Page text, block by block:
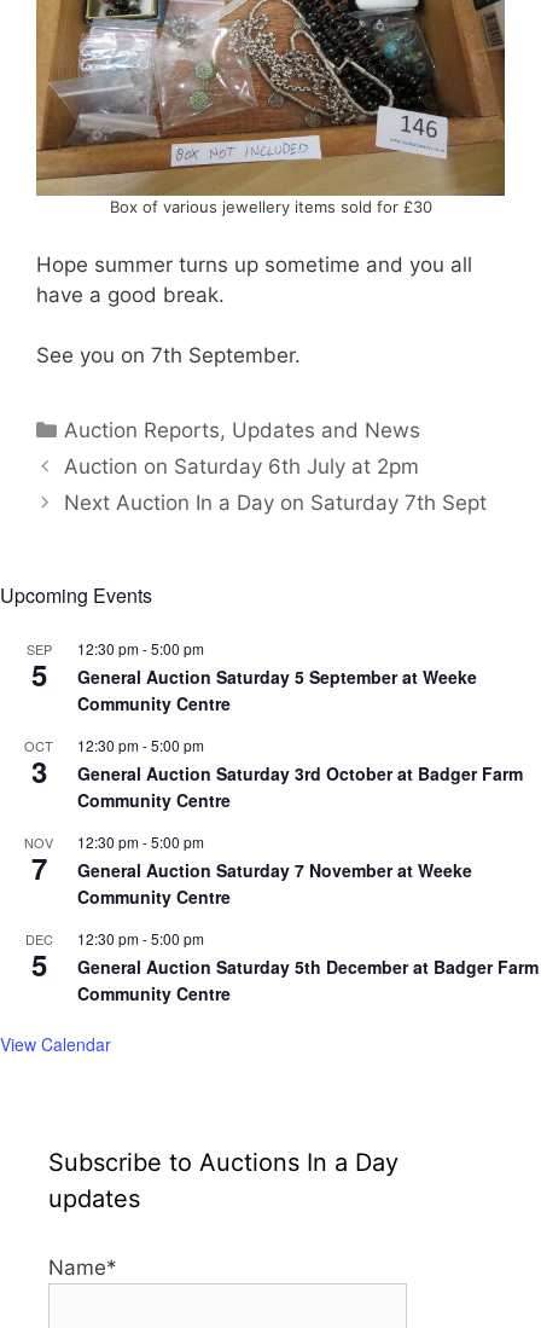
Box of various jewellery items sold for £30
Hope summer turns up sometime and you all
have a good break.
See you on 7th September.
Categories
Auction Reports, Updates and News
Auction on Saturday 6th July at 2pm
Next Auction In a Day on Saturday 7th Sept
Upcoming Events
SEP
5
12:30 pm-5:00 pm
General Auction Saturday 5 September at Weeke
Community Centre
OCT
3
12:30 pm-5:00 pm
General Auction Saturday 3rd October at Badger Farm
Community Centre
NOV
7
12:30 pm-5:00 pm
General Auction Saturday 7 November at Weeke
Community Centre
DEC
5
12:30 pm-5:00 pm
General Auction Saturday 5th December at Badger Farm
Community Centre
View Calendar
Subscribe to Auctions In a Day
updates
Name*